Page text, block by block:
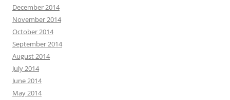
December 2014
November 2014
October 2014
September 2014
August 2014
July 2014
June 2014
May 2014